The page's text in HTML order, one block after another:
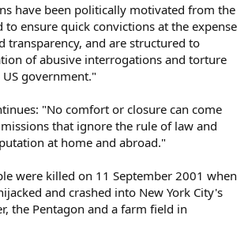
have been politically motivated from the
to ensure quick convictions at the expense
transparency, and are structured to
of abusive interrogations and torture
government."
"No comfort or closure can come
that ignore the rule of law and
at home and abroad."
were killed on 11 September 2001 when
and crashed into New York City's
the Pentagon and a farm field in